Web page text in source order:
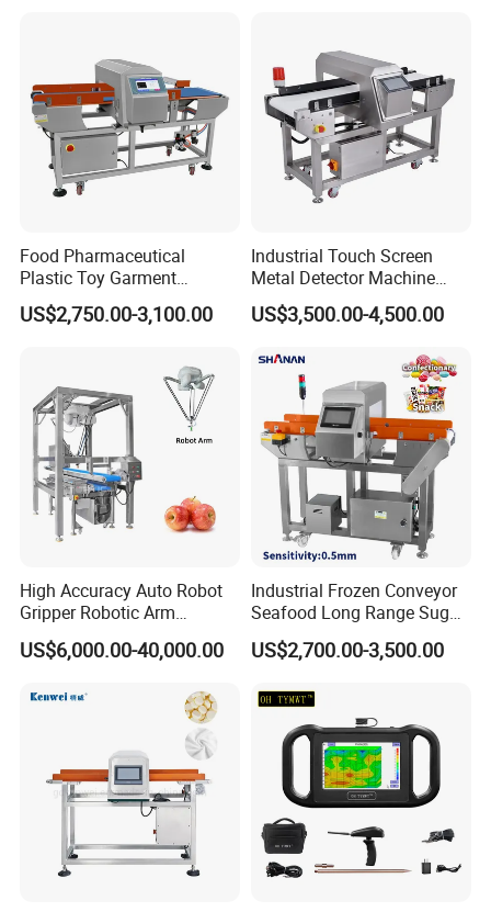
Food Pharmaceutical
Plastic Toy Garment
Processing Conveyor Belt
Metal Detector Machine for
US$2,750.00-3,100.00
Industrial Touch Screen
Metal Detector Machine
Food Metal Detector
Machine Automatic
US$3,500.00-4,500.00
High Accuracy Auto Robot
Gripper Robotic Arm
Manipulator Save Cost
US$6,000.00-40,000.00
Industrial Frozen Conveyor
Seafood Long Range Sugar
Bread Automatic Food
Bread Sugar Biscuit Metal
US$2,700.00-3,500.00